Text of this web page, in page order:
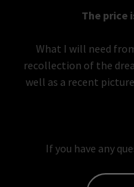
The price
What I will need
recollection of the
well as a recent
If you have any